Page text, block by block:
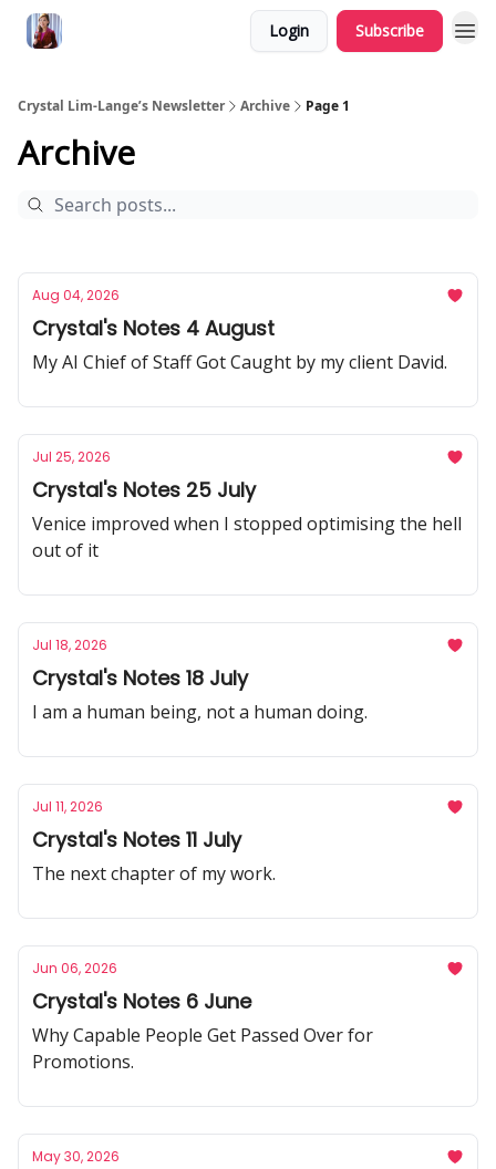
Login Subscribe
Crystal Lim-Lange’s Newsletter Archive Page 1
Archive
Aug 04, 2026
Crystal's Notes 4 August
My AI Chief of Staff Got Caught by my client David.
Jul 25, 2026
Crystal's Notes 25 July
Venice improved when I stopped optimising the hell
out of it
Jul 18, 2026
Crystal's Notes 18 July
I am a human being, not a human doing.
Jul 11, 2026
Crystal's Notes 11 July
The next chapter of my work.
Jun 06, 2026
Crystal's Notes 6 June
Why Capable People Get Passed Over for
Promotions.
May 30, 2026